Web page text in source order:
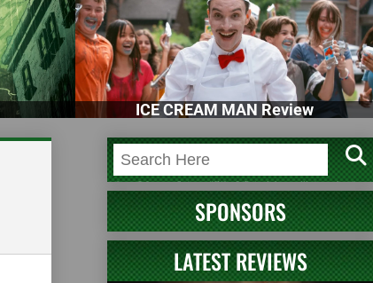
ICE CREAM MAN Review
SPONSORS
LATEST REVIEWS